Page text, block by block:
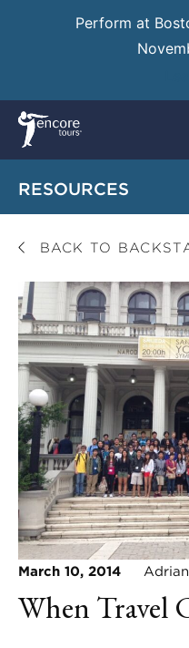
Perform at
RESOURCES
BACK TO
March 10, 2014 Adrian
When Travel